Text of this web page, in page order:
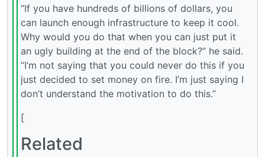
“If you have hundreds of billions of dollars, you
can launch enough infrastructure to keep it cool.
Why would you do that when you can just put it
an ugly building at the end of the block?” he said.
“I’m not saying that you could never do this if you
just decided to set money on fire. I’m just saying I
don’t understand the motivation to do this.”
[
Related